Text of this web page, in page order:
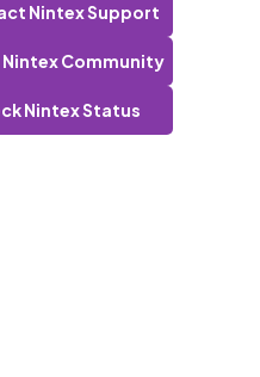
Nintex Support
Nintex Community
Nintex Status